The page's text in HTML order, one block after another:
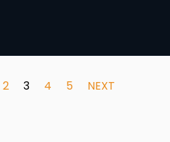
2 3 4 5 NEXT